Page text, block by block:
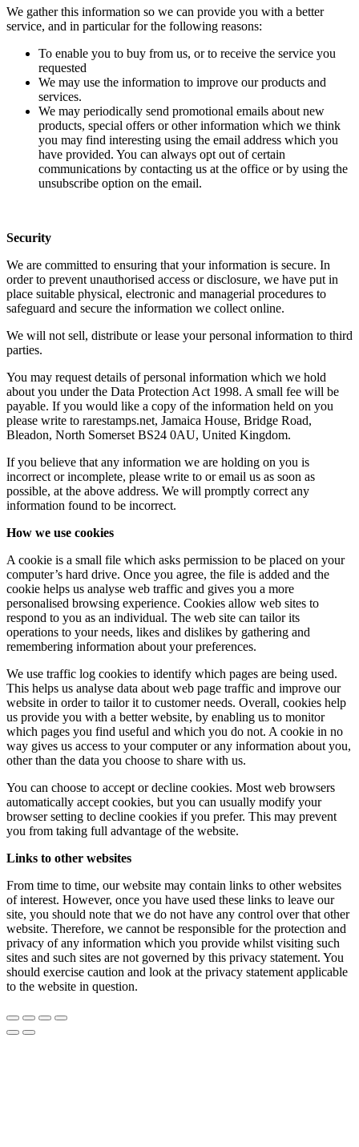
We gather this information so we can provide you with a better
service, and in particular for the following reasons:
To enable you to buy from us, or to receive the service you
requested
We may use the information to improve our products and
services.
We may periodically send promotional emails about new
products, special offers or other information which we think
you may find interesting using the email address which you
have provided. You can always opt out of certain
communications by contacting us at the office or by using the
unsubscribe option on the email.
Security
We are committed to ensuring that your information is secure. In
order to prevent unauthorised access or disclosure, we have put in
place suitable physical, electronic and managerial procedures to
safeguard and secure the information we collect online.
We will not sell, distribute or lease your personal information to third
parties.
You may request details of personal information which we hold
about you under the Data Protection Act 1998. A small fee will be
payable. If you would like a copy of the information held on you
please write to rarestamps.net, Jamaica House, Bridge Road,
Bleadon, North Somerset BS24 0AU, United Kingdom.
If you believe that any information we are holding on you is
incorrect or incomplete, please write to or email us as soon as
possible, at the above address. We will promptly correct any
information found to be incorrect.
How we use cookies
A cookie is a small file which asks permission to be placed on your
computer’s hard drive. Once you agree, the file is added and the
cookie helps us analyse web traffic and gives you a more
personalised browsing experience. Cookies allow web sites to
respond to you as an individual. The web site can tailor its
operations to your needs, likes and dislikes by gathering and
remembering information about your preferences.
We use traffic log cookies to identify which pages are being used.
This helps us analyse data about web page traffic and improve our
website in order to tailor it to customer needs. Overall, cookies help
us provide you with a better website, by enabling us to monitor
which pages you find useful and which you do not. A cookie in no
way gives us access to your computer or any information about you,
other than the data you choose to share with us.
You can choose to accept or decline cookies. Most web browsers
automatically accept cookies, but you can usually modify your
browser setting to decline cookies if you prefer. This may prevent
you from taking full advantage of the website.
Links to other websites
From time to time, our website may contain links to other websites
of interest. However, once you have used these links to leave our
site, you should note that we do not have any control over that other
website. Therefore, we cannot be responsible for the protection and
privacy of any information which you provide whilst visiting such
sites and such sites are not governed by this privacy statement. You
should exercise caution and look at the privacy statement applicable
to the website in question.